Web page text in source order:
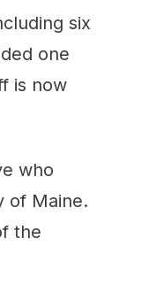
six
one
is now
who
of Maine.
the